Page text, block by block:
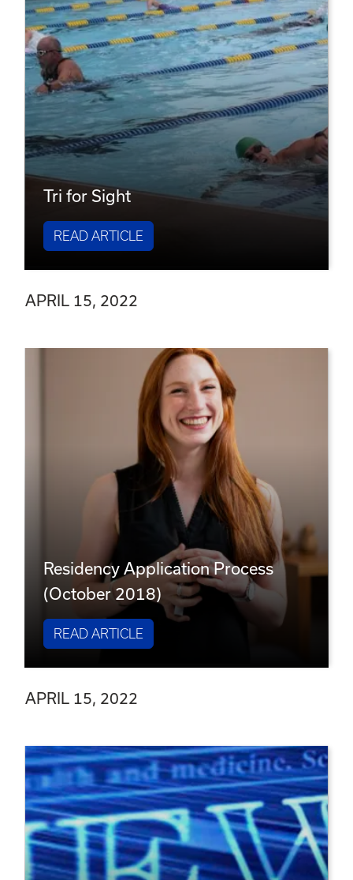
APRIL 15, 2022
Tri for Sight
READ ARTICLE
APRIL 15, 2022
Residency Application Process
(October 2018)
READ ARTICLE